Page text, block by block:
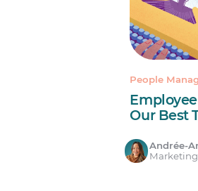
People
Our Best
Andrée-